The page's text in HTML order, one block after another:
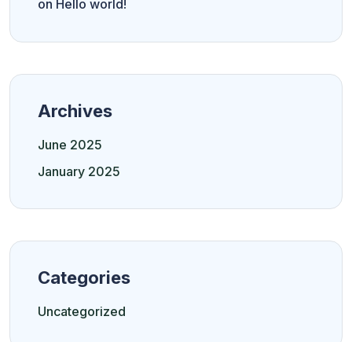
on Hello world!
Archives
June 2025
January 2025
Categories
Uncategorized